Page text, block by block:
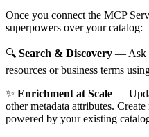
Once you connect the MCP
superpowers over your catalog:
🔍 Search & Discovery — Ask
resources or business terms
✨ Enrichment at Scale —
other metadata attributes.
powered by your existing